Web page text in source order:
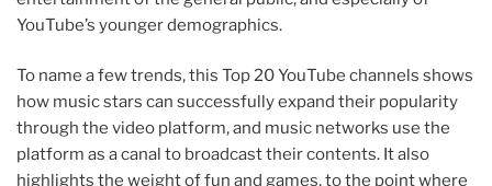
YouTube’s younger demographics.
To name a few trends, this Top 20 YouTube channels shows
how music stars can successfully expand their popularity
through the video platform, and music networks use the
platform as a canal to broadcast their contents. It also
highlights the weight of fun and games, to the point where